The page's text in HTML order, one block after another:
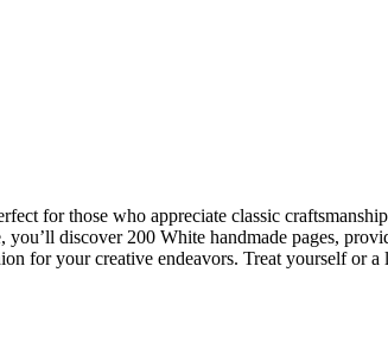
for those who appreciate classic
discover 200 White handmade pages,
for your creative endeavors. Treat yourself or